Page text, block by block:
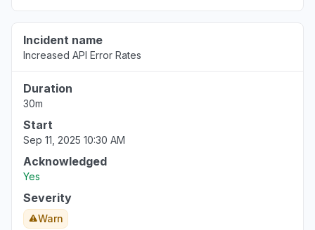
Incident name
Increased API Error Rates
Duration
30m
Start
Sep 11, 2025 10:30 AM
Acknowledged
Yes
Severity
Warn